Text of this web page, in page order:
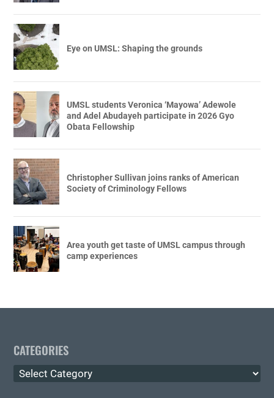
Eye on UMSL: Shaping the grounds
UMSL students Veronica ‘Mayowa’ Adewole
and Adel Abudayeh participate in 2026 Gyo
Obata Fellowship
Christopher Sullivan joins ranks of American
Society of Criminology Fellows
Area youth get taste of UMSL campus through
camp experiences
CATEGORIES
Categories